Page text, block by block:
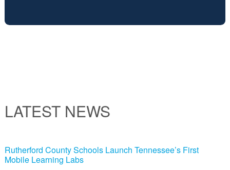
LATEST NEWS
Rutherford County Schools Launch Tennessee’s First
Mobile Learning Labs